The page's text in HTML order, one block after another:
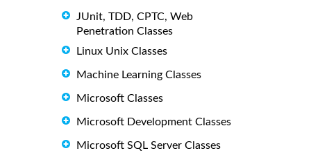
JUnit, TDD, CPTC, Web
Penetration Classes
Linux Unix Classes
Machine Learning Classes
Microsoft Classes
Microsoft Development Classes
Microsoft SQL Server Classes